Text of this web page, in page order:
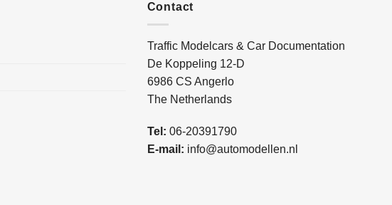
Contact
Traffic Modelcars & Car Documentation
De Koppeling 12-D
6986 CS Angerlo
The Netherlands
Tel: 06-20391790
E-mail: info@automodellen.nl